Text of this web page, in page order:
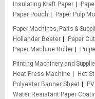
Insulating Kraft Paper
Paper Pouch
Paper Pulp
Paper Machines, Parts &
Hollander Beater
Paper
Paper Machine Roller
Printing Machinery and
Heat Press Machine
Hot
Polyester Banner Sheet
Water Resistant Paper